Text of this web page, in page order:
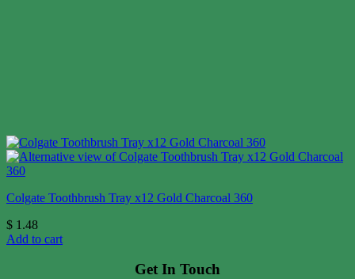
Colgate Toothbrush Tray x12 Gold Charcoal 360
$ 1.48
Add to cart
Get In Touch